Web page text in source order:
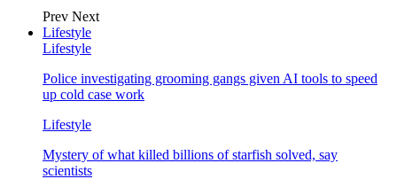
Prev Next
Lifestyle
Lifestyle
Police investigating grooming gangs given AI tools to speed
up cold case work
Lifestyle
Mystery of what killed billions of starfish solved, say
scientists